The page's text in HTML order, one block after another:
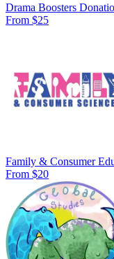
Drama Boosters
From $25
Family & Consumer
From $20